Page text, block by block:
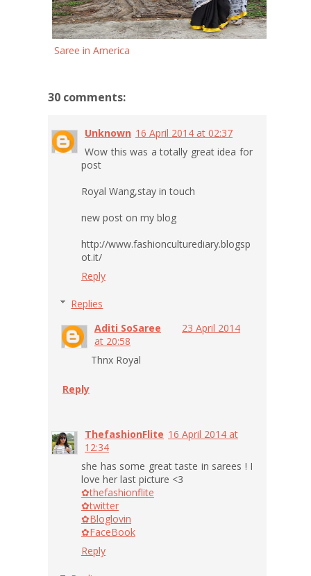
Saree in America
30 comments:
Unknown 16 April 2014 at 02:37
Wow this was a totally great idea for
post
Royal Wang,stay in touch
new post on my blog
http://www.fashionculturediary.blogsp
ot.it/
Reply
Replies
Aditi SoSaree
23 April 2014
at 20:58
Thnx Royal
Reply
ThefashionFlite 16 April 2014 at
12:34
she has some great taste in sarees ! I
love her last picture <3
✿thefashionflite
✿twitter
✿Bloglovin
✿FaceBook
Reply